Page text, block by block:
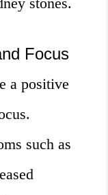
Focus
a positive
such as